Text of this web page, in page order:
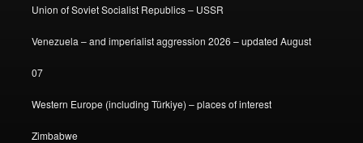
Union of Soviet Socialist Republics – USSR
Venezuela – and imperialist aggression 2026 – updated August
07
Western Europe (including Türkiye) – places of interest
Zimbabwe